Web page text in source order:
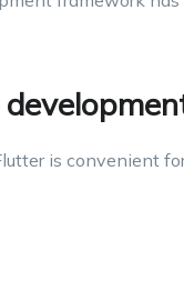
is convenient